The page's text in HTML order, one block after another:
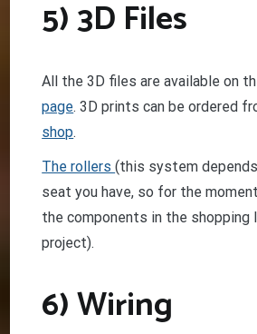
5) 3D Files
All the 3D files are available on
page. 3D prints can be ordered
shop.
The rollers(this system
seat you have, so for the
the components in the
project).
6) Wiring